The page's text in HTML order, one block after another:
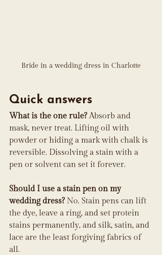
Bride in a wedding dress in Charlotte
Quick answers
What is the one rule? Absorb and
mask, never treat. Lifting oil with
powder or hiding a mark with chalk is
reversible. Dissolving a stain with a
pen or solvent can set it forever.
Should I use a stain pen on my
wedding dress? No. Stain pens can lift
the dye, leave a ring, and set protein
stains permanently, and silk, satin, and
lace are the least forgiving fabrics of
all.